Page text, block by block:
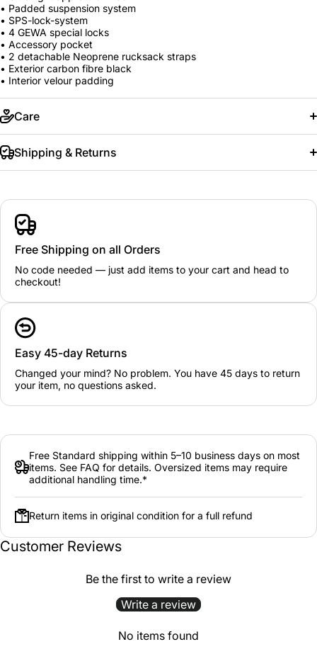
• Padded suspension system
• SPS-lock-system
• 4 GEWA special locks
• Accessory pocket
• 2 detachable Neoprene rucksack straps
• Exterior carbon fibre black
• Interior velour padding
Care
Shipping & Returns
Free Shipping on all Orders
No code needed — just add items to your cart and head to
checkout!
Easy 45-day Returns
Changed your mind? No problem. You have 45 days to return
your item, no questions asked.
Free Standard shipping within 5–10 business days on most
items. See FAQ for details. Oversized items may require
additional handling time.*
Return items in original condition for a full refund
Customer Reviews
Be the first to write a review
Write a review
No items found